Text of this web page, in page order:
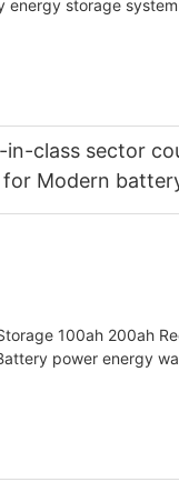
class sector
Modern
BESS microgrid